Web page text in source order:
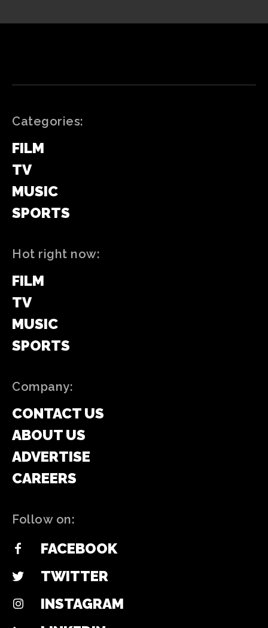
Categories:
FILM
TV
MUSIC
SPORTS
Hot right now:
FILM
TV
MUSIC
SPORTS
Company:
CONTACT US
ABOUT US
ADVERTISE
CAREERS
Follow on:
FACEBOOK
TWITTER
INSTAGRAM